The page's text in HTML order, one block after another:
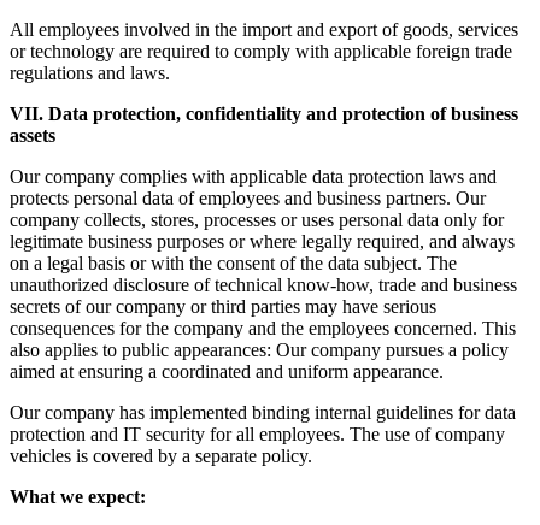
All employees involved in the import and export of goods, services
or technology are required to comply with applicable foreign trade
regulations and laws.
VII. Data protection, confidentiality and protection of business
assets
Our company complies with applicable data protection laws and
protects personal data of employees and business partners. Our
company collects, stores, processes or uses personal data only for
legitimate business purposes or where legally required, and always
on a legal basis or with the consent of the data subject. The
unauthorized disclosure of technical know-how, trade and business
secrets of our company or third parties may have serious
consequences for the company and the employees concerned. This
also applies to public appearances: Our company pursues a policy
aimed at ensuring a coordinated and uniform appearance.
Our company has implemented binding internal guidelines for data
protection and IT security for all employees. The use of company
vehicles is covered by a separate policy.
What we expect: